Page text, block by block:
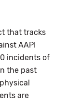
that tracks
AAPI
incidents of
the past
are